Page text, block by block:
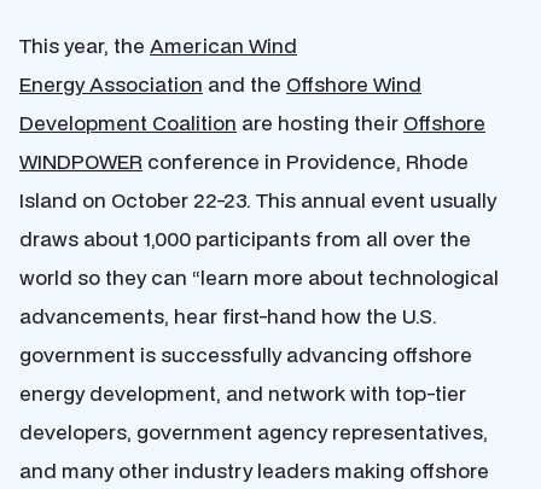
This year, the American Wind
Energy Association and the Offshore Wind
Development Coalition are hosting their Offshore
WINDPOWER conference in Providence, Rhode
Island on October 22-23. This annual event usually
draws about 1,000 participants from all over the
world so they can “learn more about technological
advancements, hear first-hand how the U.S.
government is successfully advancing offshore
energy development, and network with top-tier
developers, government agency representatives,
and many other industry leaders making offshore